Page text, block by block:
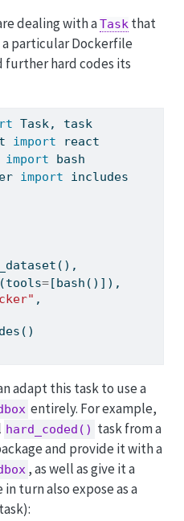
dealing with aTaskthat
particular Dockerfile
hard codes its
Task, task
import react
import bash
import includes
=[bash()]),
adapt this task to use a
entirely. For example,
hard_coded() task from a
and provide it with a
, as well as give it a
in turn also expose as a